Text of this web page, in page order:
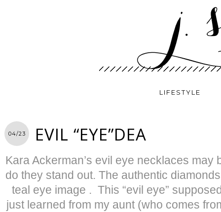
LIFESTYLE
04/23 EVIL “EYE”DEA
Kara Ackerman’s evil eye necklaces
do they stand out. The authentic
teal eye image . This “evil eye”
just learned from my aunt (who comes